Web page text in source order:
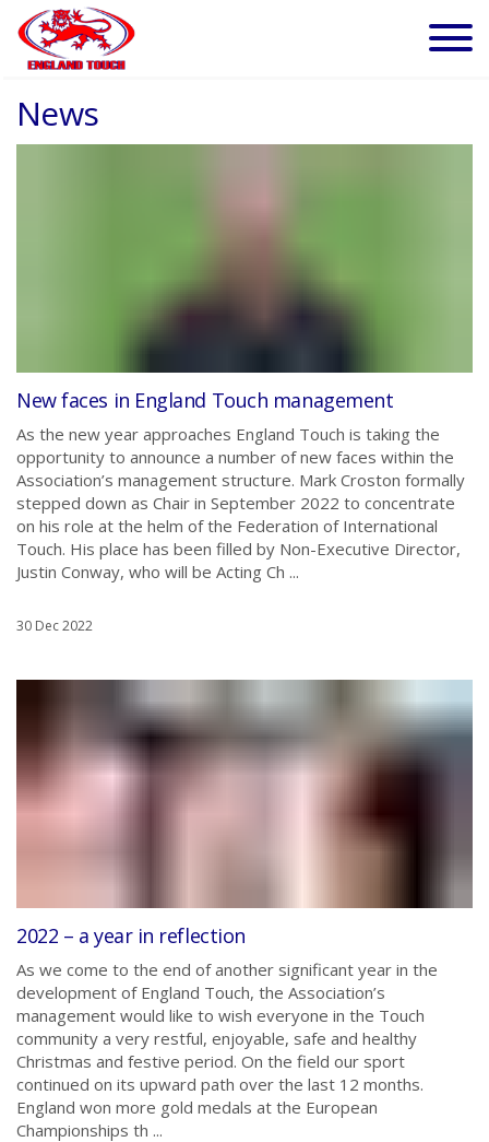
News
New faces in England Touch management
As the new year approaches England Touch is taking the
opportunity to announce a number of new faces within the
Association’s management structure. Mark Croston formally
stepped down as Chair in September 2022 to concentrate
on his role at the helm of the Federation of International
Touch. His place has been filled by Non-Executive Director,
Justin Conway, who will be Acting Ch ...
30 Dec 2022
2022 – a year in reflection
As we come to the end of another significant year in the
development of England Touch, the Association’s
management would like to wish everyone in the Touch
community a very restful, enjoyable, safe and healthy
Christmas and festive period. On the field our sport
continued on its upward path over the last 12 months.
England won more gold medals at the European
Championships th ...